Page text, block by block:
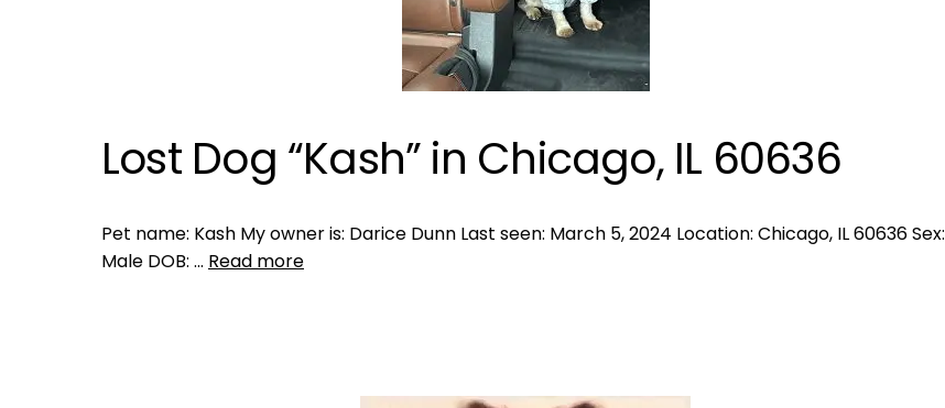
Lost Dog “Kash” in Chicago, IL 60636
Pet name: Kash My owner is: Darice Dunn Last seen: March 5, 2024 Location: Chicago, IL 60636 Sex:
Male DOB: … Read more